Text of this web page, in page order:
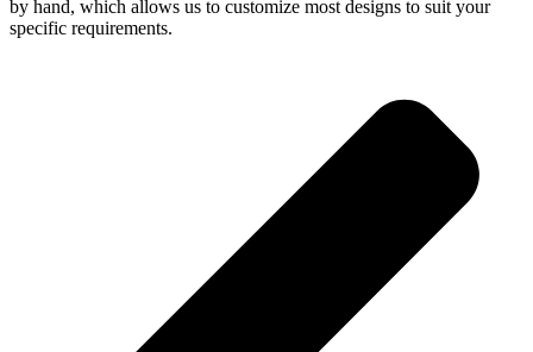
by hand, which allows us to customize most designs to suit your
specific requirements.